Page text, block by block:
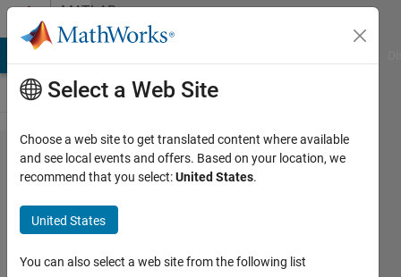
Skip to contentMATLAB
Answers
Adding
picture
in
msgbox
Select a Web Site
Choose a web site to get translated content where available
and see local events and offers. Based on your location, we
recommend that you select:United States.
United States
You can also select a web site from the following list